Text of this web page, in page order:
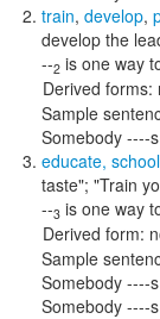
train, develop,
develop the
--2 is one way
Derived forms:
Sample
Somebody ----
educate, school
taste"; "Train
--3 is one way
Derived form:
Sample
Somebody ----
Somebody ----